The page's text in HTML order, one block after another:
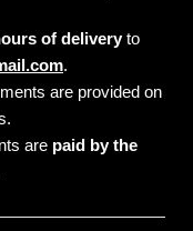
of deliveryto
.
are provided on
are paid by the